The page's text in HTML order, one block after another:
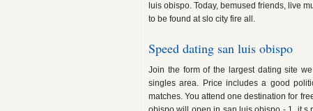
luis obispo. Today, bemused friends, live
to be found at slo city fire all.
Speed dating san luis obispo
Join the form of the largest dating site
singles area. Price includes a good
matches. You attend one destination for